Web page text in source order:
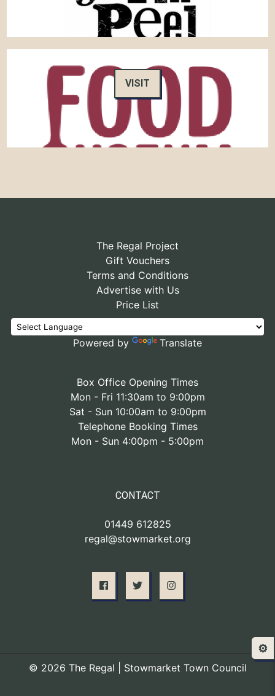
VISIT
The Regal Project
Gift Vouchers
Terms and Conditions
Advertise with Us
Price List
Powered by Translate
Box Office Opening Times
Mon - Fri 11:30am to 9:00pm
Sat - Sun 10:00am to 9:00pm
Telephone Booking Times
Mon - Sun 4:00pm - 5:00pm
CONTACT
01449 612825
regal@stowmarket.org
© 2026 The Regal | Stowmarket Town Council
⚙️